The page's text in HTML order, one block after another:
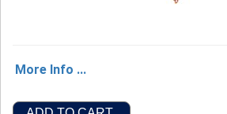
More Info ...